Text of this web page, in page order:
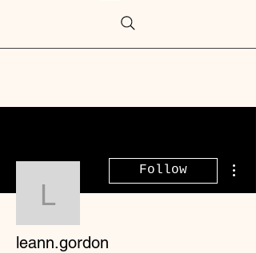
leann.gordon
Follow
leann.gordon